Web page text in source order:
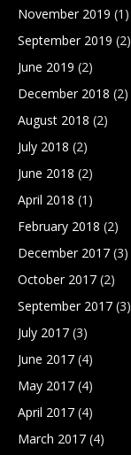
November 2019 (1)
September 2019 (2)
June 2019 (2)
December 2018 (2)
August 2018 (2)
July 2018 (2)
June 2018 (2)
April 2018 (1)
February 2018 (2)
December 2017 (3)
October 2017 (2)
September 2017 (3)
July 2017 (3)
June 2017 (4)
May 2017 (4)
April 2017 (4)
March 2017 (4)